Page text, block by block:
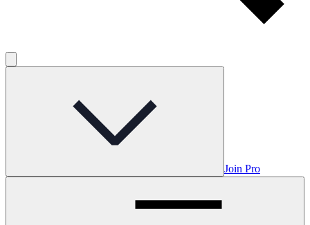
Join Pro